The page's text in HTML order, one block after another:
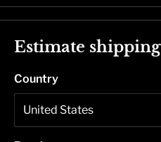
Estimate shipping
Country